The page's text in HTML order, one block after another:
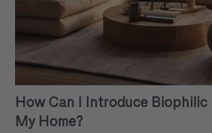
How Can I Introduce Biophilic
My Home?